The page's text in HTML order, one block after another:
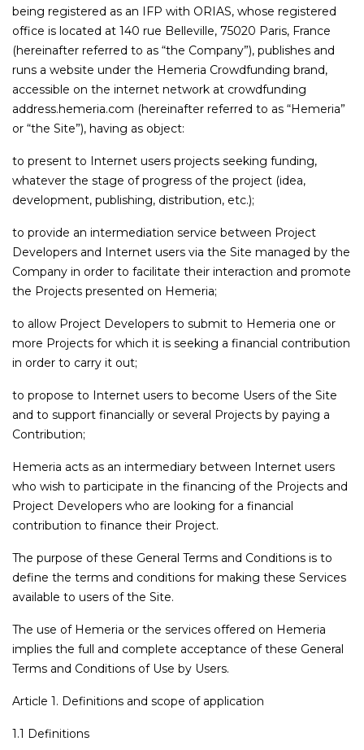
being registered as an IFP with ORIAS, whose registered
office is located at 140 rue Belleville, 75020 Paris, France
(hereinafter referred to as “the Company”), publishes and
runs a website under the Hemeria Crowdfunding brand,
accessible on the internet network at crowdfunding
address.hemeria.com (hereinafter referred to as “Hemeria”
or “the Site”), having as object:
to present to Internet users projects seeking funding,
whatever the stage of progress of the project (idea,
development, publishing, distribution, etc.);
to provide an intermediation service between Project
Developers and Internet users via the Site managed by the
Company in order to facilitate their interaction and promote
the Projects presented on Hemeria;
to allow Project Developers to submit to Hemeria one or
more Projects for which it is seeking a financial contribution
in order to carry it out;
to propose to Internet users to become Users of the Site
and to support financially or several Projects by paying a
Contribution;
Hemeria acts as an intermediary between Internet users
who wish to participate in the financing of the Projects and
Project Developers who are looking for a financial
contribution to finance their Project.
The purpose of these General Terms and Conditions is to
define the terms and conditions for making these Services
available to users of the Site.
The use of Hemeria or the services offered on Hemeria
implies the full and complete acceptance of these General
Terms and Conditions of Use by Users.
Article 1. Definitions and scope of application
1.1 Definitions